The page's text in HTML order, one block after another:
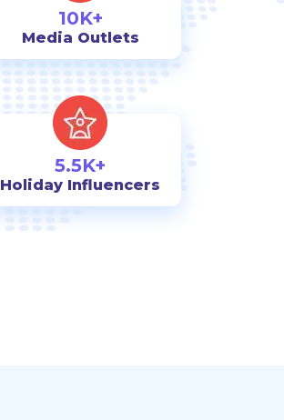
10K+
Media Outlets
5.5K+
Holiday Influencers